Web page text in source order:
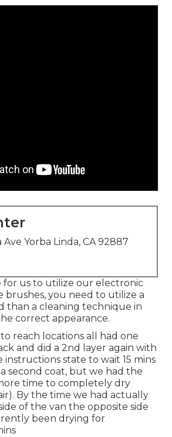
Ave Yorba Linda, CA 92887
for us to utilize our electronic
brushes, you need to utilize a
than a cleaning technique in
correct appearance.
reach locations all had one
and did a 2nd layer again with
instructions state to wait 15 mins
second coat, but we had the
time to completely dry
By the time we had actually
of the van the opposite side
been drying for